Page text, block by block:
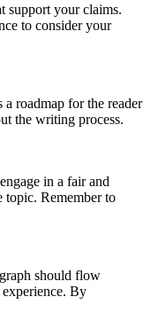
support your claims.
to consider your
a roadmap for the reader
the writing process.
in a fair and
topic. Remember to
should flow
By